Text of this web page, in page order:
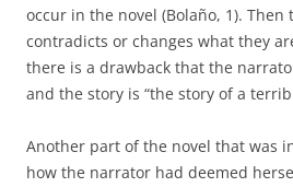
occur in the novel (Bolaño, 1).
contradicts or changes what they
there is a drawback that the
and the story is “the story of a
Another part of the novel that was
how the narrator had deemed